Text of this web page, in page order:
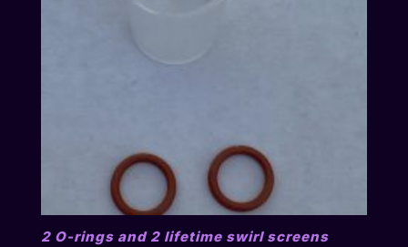
2 O-rings and 2 lifetime swirl screens